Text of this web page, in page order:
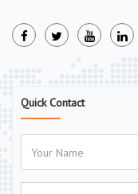
Quick Contact